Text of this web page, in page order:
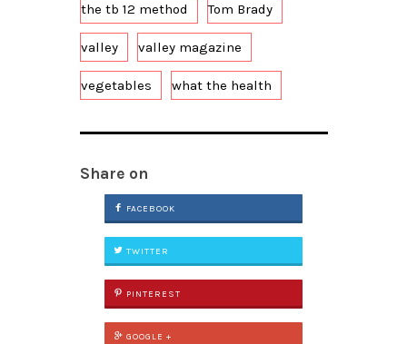
the tb 12 method Tom Brady
valley valley magazine
vegetables what the health
Share on
FACEBOOK
TWITTER
PINTEREST
GOOGLE +